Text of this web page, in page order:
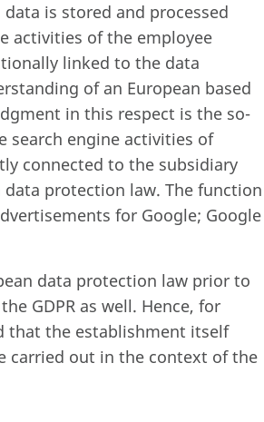
is stored and processed
activities of the employee
linked to the data
of an European based
in this respect is the so-
search engine activities of
connected to the subsidiary
protection law. The function
for Google; Google
data protection law prior to
GDPR as well. Hence, for
that the establishment itself
carried out in the context of the